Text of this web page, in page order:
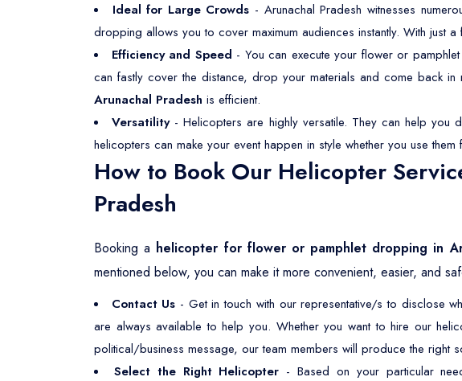
Ideal for Large Crowds - Arunachal Pradesh witnesses
dropping allows you to cover maximum audiences instantly. With
Efficiency and Speed - You can execute your flower or
can fastly cover the distance, drop your materials and come back
Arunachal Pradesh is efficient.
Versatility- Helicopters are highly versatile. They can help you
helicopters can make your event happen in style whether you use
How to Book Our Helicopter
Pradesh
Booking a helicopter for flower or pamphlet dropping in
mentioned below, you can make it more convenient, easier, and
Contact Us - Get in touch with our representative/s to disclose
are always available to help you. Whether you want to hire our
political/business message, our team members will produce the right
Select the Right Helicopter - Based on your particular